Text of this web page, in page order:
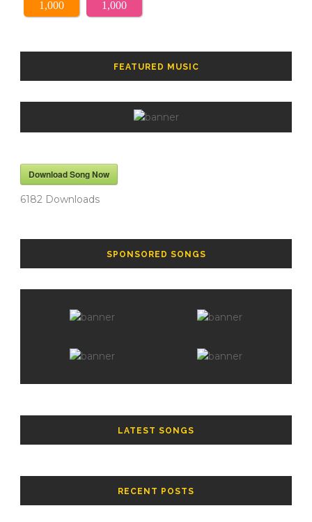
1,000 1,000
FEATURED MUSIC
Download Song Now
6182 Downloads
SPONSORED SONGS
LATEST SONGS
RECENT POSTS